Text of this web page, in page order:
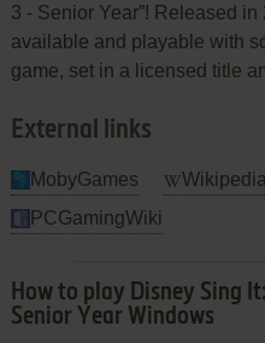
3 - Senior Year”! Released in
available and playable with
game, set in a licensed title
External links
MobyGames
PCGamingWiki
How to play Disney Sing
Senior Year Windows